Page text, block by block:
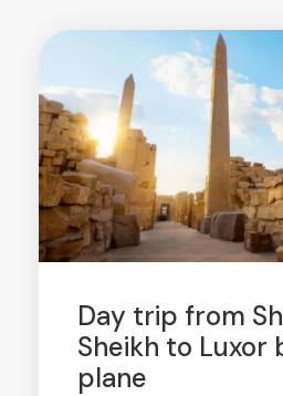
Day trip from
Sheikh to Luxor
plane